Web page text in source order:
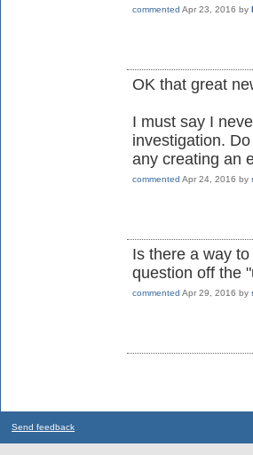
commented Apr 23, 2016 by
OK that great
I must say I
investigation.
any creating an
commented Apr 24, 2016 by
Is there a way
question off the
commented Apr 29, 2016 by
Send feedback